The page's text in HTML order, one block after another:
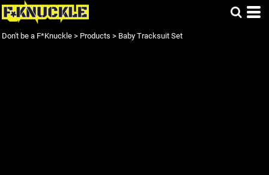
Don't be a F*Knuckle > Products > Baby Tracksuit Set